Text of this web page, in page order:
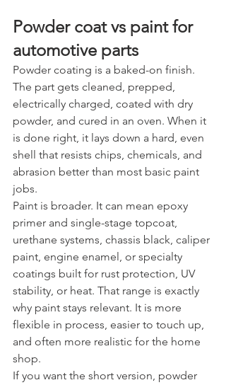
Powder coat vs paint for
automotive parts
Powder coating is a baked-on finish.
The part gets cleaned, prepped,
electrically charged, coated with dry
powder, and cured in an oven. When it
is done right, it lays down a hard, even
shell that resists chips, chemicals, and
abrasion better than most basic paint
jobs.
Paint is broader. It can mean epoxy
primer and single-stage topcoat,
urethane systems, chassis black, caliper
paint, engine enamel, or specialty
coatings built for rust protection, UV
stability, or heat. That range is exactly
why paint stays relevant. It is more
flexible in process, easier to touch up,
and often more realistic for the home
shop.
If you want the short version, powder